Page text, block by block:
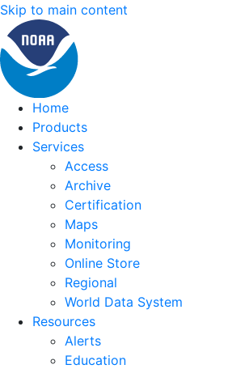
Skip to main content
Home
Products
Services
Access
Archive
Certification
Maps
Monitoring
Online Store
Regional
World Data System
Resources
Alerts
Education